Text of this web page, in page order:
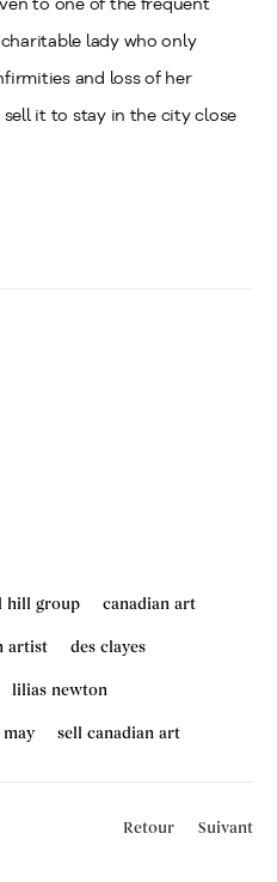
lady who only
and loss of her
it to stay in the city close
hill group canadian art
artist des clayes
lilias newton
may sell canadian art
Retour Suivant